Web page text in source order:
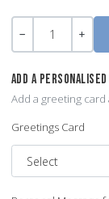
Quantity
ADD A
Add a greeting
Greetings Card